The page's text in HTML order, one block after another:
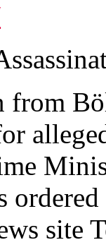
from
site